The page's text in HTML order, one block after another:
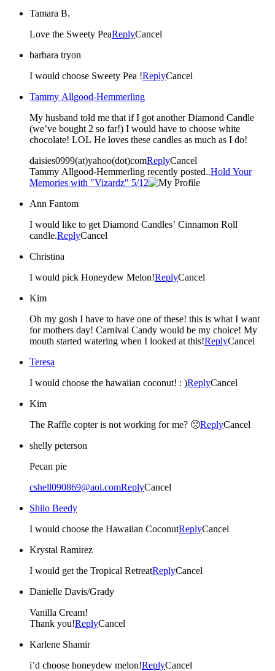
Tamara B.
Love the Sweety PeaReplyCancel
barbara tryon
I would choose Sweety Pea !ReplyCancel
Tammy Allgood-Hemmerling
My husband told me that if I got another Diamond Candle
(we’ve bought 2 so far!) I would have to choose white
chocolate! LOL He loves these candles as much as I do!
daisies0999(at)yahoo(dot)comReplyCancel
Tammy Allgood-Hemmerling recently posted..Hold Your
Memories with "Vizardz" 5/12
Ann Fantom
I would like to get Diamond Candles’ Cinnamon Roll
candle.ReplyCancel
Christina
I would pick Honeydew Melon!ReplyCancel
Kim
Oh my gosh I have to have one of these! this is what I want
for mothers day! Carnival Candy would be my choice! My
mouth started watering when I looked at this!ReplyCancel
Teresa
I would choose the hawaiian coconut! : )ReplyCancel
Kim
The Raffle copter is not working for me? 🙁ReplyCancel
shelly peterson
Pecan pie
cshell090869@aol.comReplyCancel
Shilo Beedy
I would choose the Hawaiian CoconutReplyCancel
Krystal Ramirez
I would get the Tropical RetreatReplyCancel
Danielle Davis/Grady
Vanilla Cream!
Thank you!ReplyCancel
Karlene Shamir
i’d choose honeydew melon!ReplyCancel